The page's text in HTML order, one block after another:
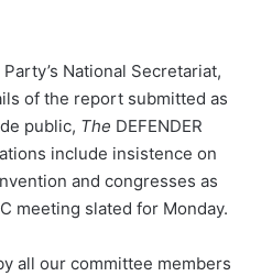
National Secretariat,
of the report submitted as
public, The DEFENDER
include insistence on
and congresses as
meeting slated for Monday.
all our committee members